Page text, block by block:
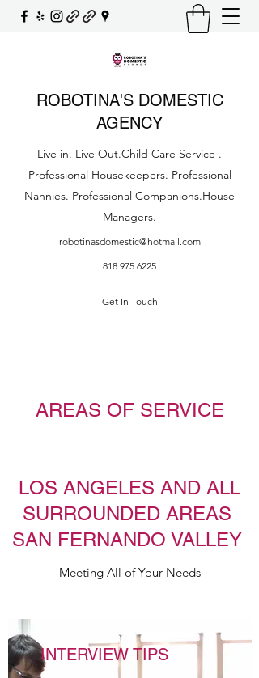
ROBOTINA'S DOMESTIC
AGENCY
Live in. Live Out.Child Care Service .
Professional Housekeepers. Professional
Nannies. Professional Companions.House
Managers.
robotinasdomestic@hotmail.com
818 975 6225
Get In Touch
AREAS OF SERVICE
LOS ANGELES AND ALL
SURROUNDED AREAS
SAN FERNANDO VALLEY
Meeting All of Your Needs
INTERVIEW TIPS